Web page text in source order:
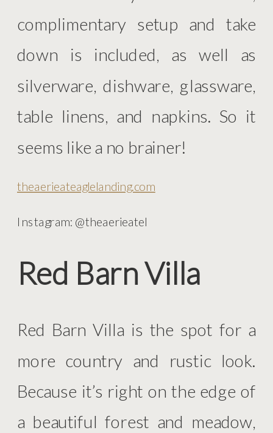
complimentary setup and take
down is included, as well as
silverware, dishware, glassware,
table linens, and napkins. So it
seems like a no brainer!
theaerieateaglelanding.com
Instagram: @theaerieatel
Red Barn Villa
Red Barn Villa is the spot for a
more country and rustic look.
Because it’s right on the edge of
a beautiful forest and meadow,